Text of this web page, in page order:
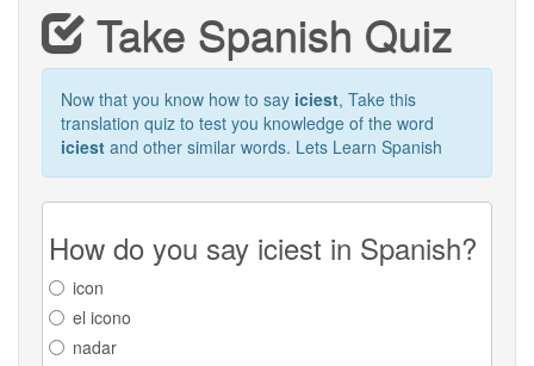
Take Spanish Quiz
Now that you know how to say iciest, Take this
translation quiz to test you knowledge of the word
iciest and other similar words. Lets Learn Spanish
How do you say iciest in Spanish?
icon
el icono
nadar